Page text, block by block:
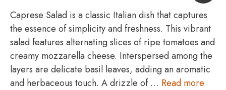
Caprese Salad is a classic Italian dish that captures
the essence of simplicity and freshness. This vibrant
salad features alternating slices of ripe tomatoes and
creamy mozzarella cheese. Interspersed among the
layers are delicate basil leaves, adding an aromatic
and herbaceous touch. A drizzle of … Read more